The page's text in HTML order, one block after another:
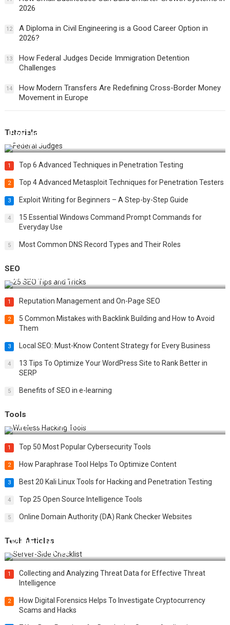
2026
12
A Diploma in Civil Engineering is a Good Career Option in
2026?
13
How Federal Judges Decide Immigration Detention
Challenges
14
How Modern Transfers Are Redefining Cross-Border Money
Movement in Europe
Tutorials
How Federal Judges Decide Immigration Detention
Challenges
1 Top 6 Advanced Techniques in Penetration Testing
2 Top 4 Advanced Metasploit Techniques for Penetration Testers
3 Exploit Writing for Beginners – A Step-by-Step Guide
4
15 Essential Windows Command Prompt Commands for
Everyday Use
5 Most Common DNS Record Types and Their Roles
SEO
Best 25 SEO Tips and Tricks to Boost Your Website Ranking
1 Reputation Management and On-Page SEO
2
5 Common Mistakes with Backlink Building and How to Avoid
Them
3 Local SEO: Must-Know Content Strategy for Every Business
4
13 Tips To Optimize Your WordPress Site to Rank Better in
SERP
5 Benefits of SEO in e-learning
Tools
Top 20 Wireless Hacking Tools in 2025
1 Top 50 Most Popular Cybersecurity Tools
2 How Paraphrase Tool Helps To Optimize Content
3 Best 20 Kali Linux Tools for Hacking and Penetration Testing
4 Top 25 Open Source Intelligence Tools
5 Online Domain Authority (DA) Rank Checker Websites
Tech Articles
12 Things to Validate on the Server Side for a Secure &
Scalable Web App
1
Collecting and Analyzing Threat Data for Effective Threat
Intelligence
2
How Digital Forensics Helps To Investigate Cryptocurrency
Scams and Hacks